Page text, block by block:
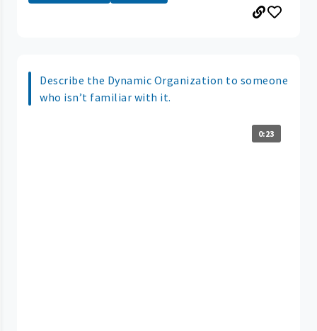
Describe the Dynamic Organization to someone
who isn’t familiar with it.
0:23